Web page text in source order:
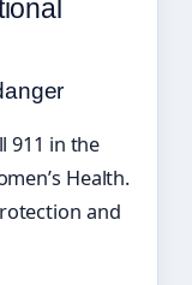
911 in the
Health.
and